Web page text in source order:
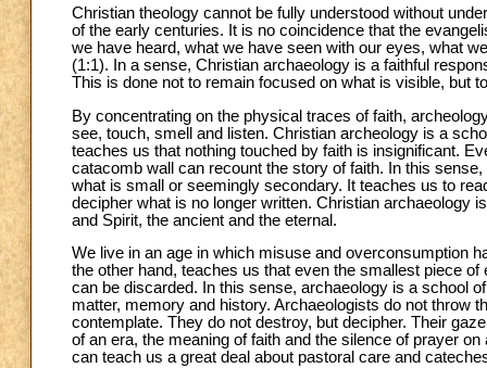
Christian theology cannot be fully understood without
of the early centuries. It is no coincidence that the
we have heard, what we have seen with our eyes, what
(1:1). In a sense, Christian archaeology is a faithful
This is done not to remain focused on what is visible, but
By concentrating on the physical traces of faith,
see, touch, smell and listen. Christian archeology is a
teaches us that nothing touched by faith is insignificant.
catacomb wall can recount the story of faith. In this
what is small or seemingly secondary. It teaches us to
decipher what is no longer written. Christian archaeology
and Spirit, the ancient and the eternal.
We live in an age in which misuse and overconsumption
the other hand, teaches us that even the smallest piece
can be discarded. In this sense, archaeology is a school
matter, memory and history. Archaeologists do not throw
contemplate. They do not destroy, but decipher. Their
of an era, the meaning of faith and the silence of prayer
can teach us a great deal about pastoral care and